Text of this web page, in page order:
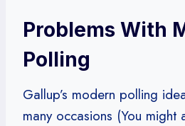
Problems With
Polling
Gallup’s modern polling
many occasions (You might